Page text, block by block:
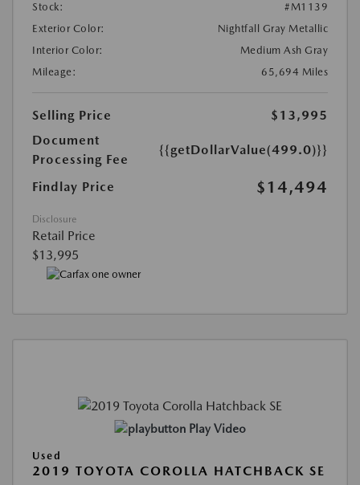
Stock:
#M1139
Exterior Color:
Nightfall Gray Metallic
Interior Color:
Medium Ash Gray
Mileage:
65,694 Miles
Selling Price
$13,995
Document
Processing Fee
{{getDollarValue(499.0)}}
Findlay Price $14,494
Disclosure
Retail Price
$13,995
Play Video
Used
2019 TOYOTA COROLLA HATCHBACK SE